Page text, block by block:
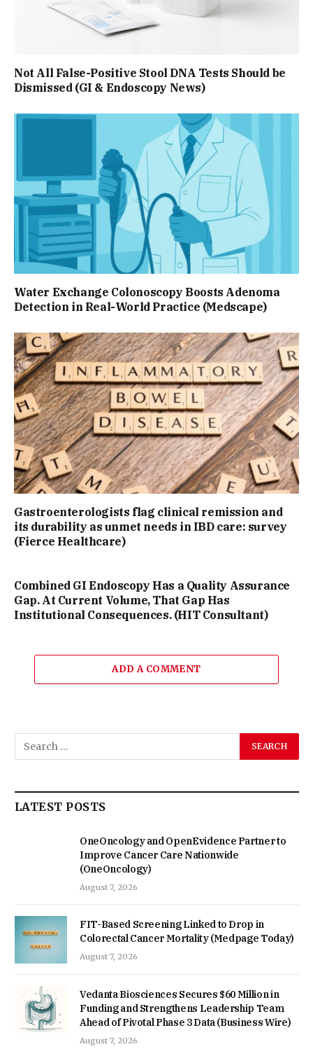
Not All False-Positive Stool DNA Tests Should be
Dismissed (GI & Endoscopy News)
Water Exchange Colonoscopy Boosts Adenoma
Detection in Real-World Practice (Medscape)
Gastroenterologists flag clinical remission and
its durability as unmet needs in IBD care: survey
(Fierce Healthcare)
Combined GI Endoscopy Has a Quality Assurance
Gap. At Current Volume, That Gap Has
Institutional Consequences. (HIT Consultant)
ADD A COMMENT
LATEST POSTS
OneOncology and OpenEvidence Partner to
Improve Cancer Care Nationwide
(OneOncology)
August 7, 2026
FIT-Based Screening Linked to Drop in
Colorectal Cancer Mortality (Medpage Today)
August 7, 2026
Vedanta Biosciences Secures $60 Million in
Funding and Strengthens Leadership Team
Ahead of Pivotal Phase 3 Data (Business Wire)
August 7, 2026